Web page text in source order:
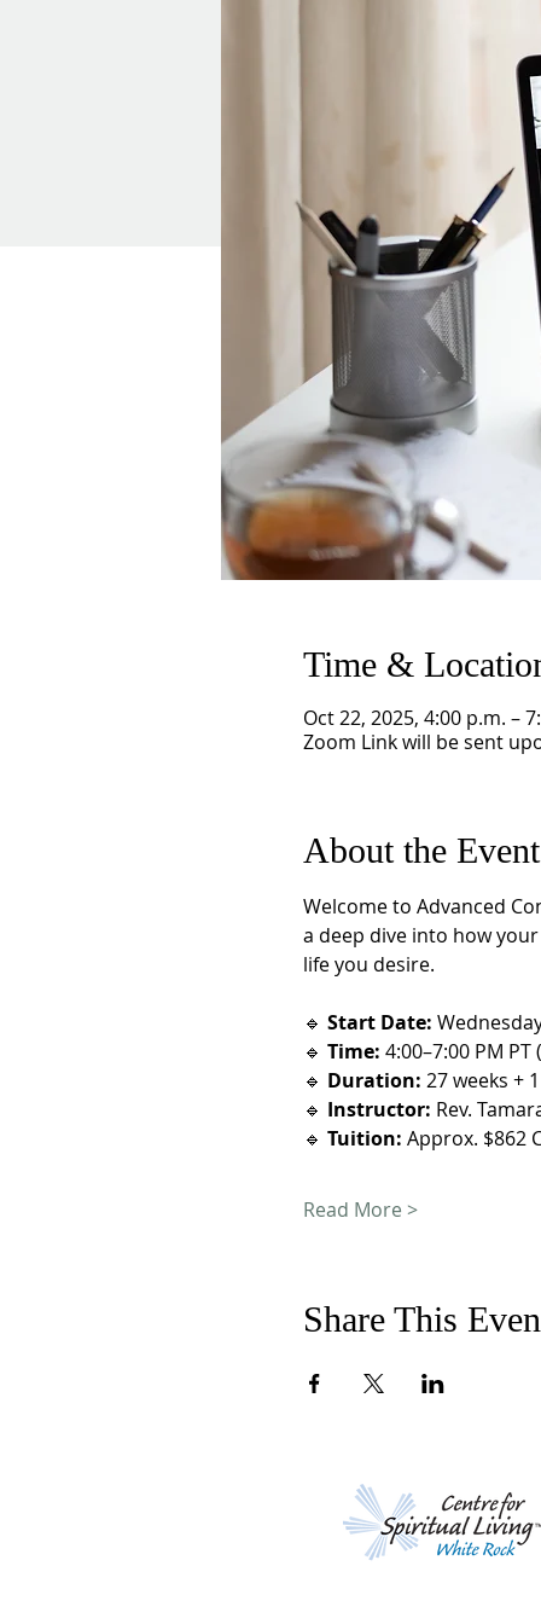
Time &
Oct 22, 2025, 4:00 p.m. –
Zoom Link will be sent
About the Event
Welcome to Advanced
a deep dive into how
life you desire.
🔹 Start Date:
🔹 Time: 4:00–7:00 PM PT
🔹 Duration: 27 weeks +
🔹 Instructor: Rev.
🔹 Tuition: Approx. $862
Read More >
Share This